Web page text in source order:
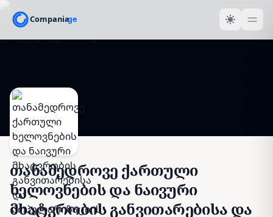
თანამედროვე ქართული
ხელოვნების და ნაივური
მხატვრობის განვითარებისა და